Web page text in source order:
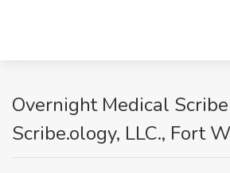
Overnight Medical
Scribe.ology, LLC., Fort